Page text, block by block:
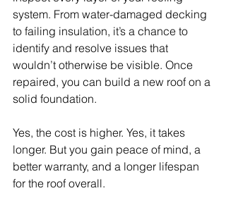
system. From water-damaged decking
to failing insulation, it’s a chance to
identify and resolve issues that
wouldn’t otherwise be visible. Once
repaired, you can build a new roof on a
solid foundation.
Yes, the cost is higher. Yes, it takes
longer. But you gain peace of mind, a
better warranty, and a longer lifespan
for the roof overall.